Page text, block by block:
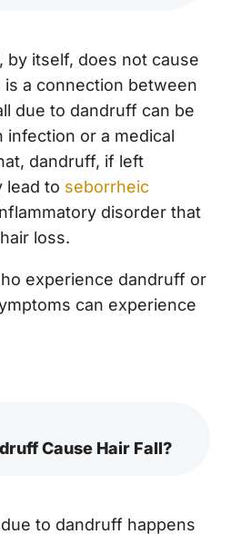
by itself, does not cause
is a connection between
due to dandruff can be
infection or a medical
dandruff, if left
lead to seborrheic
disorder that
loss.
experience dandruff or
can experience
Cause Hair Fall?
to dandruff happens